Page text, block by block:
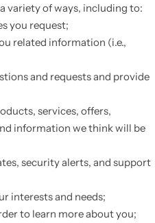
variety of ways, including to:
you request;
related information (i.e.,
and requests and provide
services, offers,
information we think will be
security alerts, and support
interests and needs;
to learn more about you;